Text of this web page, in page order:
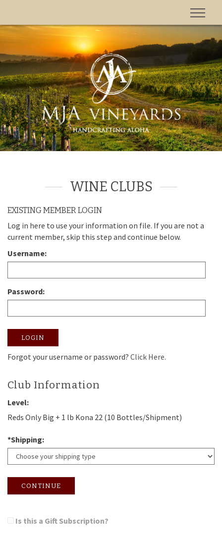
WINE CLUBS
EXISTING MEMBER LOGIN
Log in here to use your information on file. If you are not a
current member, skip this step and continue below.
Username:
Password:
LOGIN
Forgot your username or password? Click Here.
Club Information
Level:
Reds Only Big + 1 lb Kona 22 (10 Bottles/Shipment)
*Shipping:
CONTINUE
Is this a Gift Subscription?